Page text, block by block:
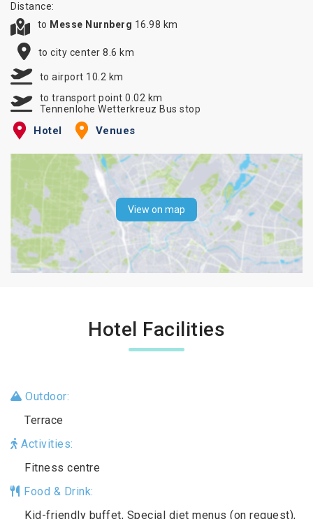
Distance:
to Messe Nurnberg 16.98 km
to city center 8.6 km
to airport 10.2 km
to transport point 0.02 km
Tennenlohe Wetterkreuz Bus stop
Hotel Venues
View on map
Hotel Facilities
Outdoor:
Terrace
Activities:
Fitness centre
Food & Drink:
Kid-friendly buffet, Special diet menus (on request),